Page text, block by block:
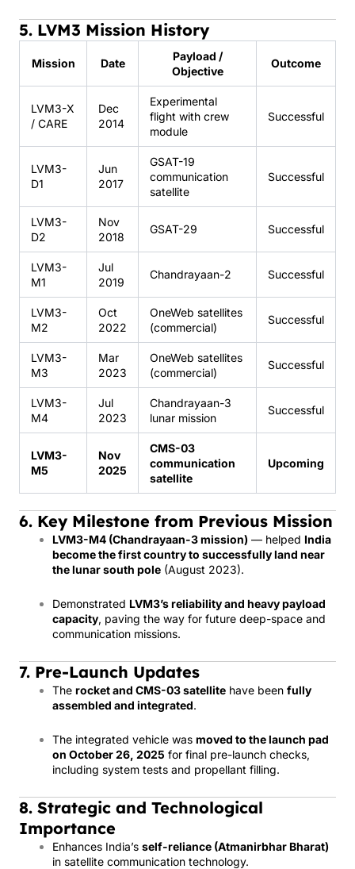
5. LVM3 Mission History
Mission Date
Payload /
Objective
Outcome
LVM3-X
/ CARE
Dec
2014
Experimental
flight with crew
module
Successful
LVM3-
D1
Jun
2017
GSAT-19
communication
satellite
Successful
LVM3-
D2
Nov
2018
GSAT-29 Successful
LVM3-
M1
Jul
2019
Chandrayaan-2 Successful
LVM3-
M2
Oct
2022
OneWeb satellites
(commercial)
Successful
LVM3-
M3
Mar
2023
OneWeb satellites
(commercial)
Successful
LVM3-
M4
Jul
2023
Chandrayaan-3
lunar mission
Successful
LVM3-
M5
Nov
2025
CMS-03
communication
satellite
Upcoming
6. Key Milestone from Previous Mission
LVM3-M4 (Chandrayaan-3 mission) — helped India
become the first country to successfully land near
the lunar south pole (August 2023).
Demonstrated LVM3’s reliability and heavy payload
capacity, paving the way for future deep-space and
communication missions.
7. Pre-Launch Updates
The rocket and CMS-03 satellite have been fully
assembled and integrated.
The integrated vehicle was moved to the launch pad
on October 26, 2025 for final pre-launch checks,
including system tests and propellant filling.
8. Strategic and Technological
Importance
Enhances India’s self-reliance (Atmanirbhar Bharat)
in satellite communication technology.